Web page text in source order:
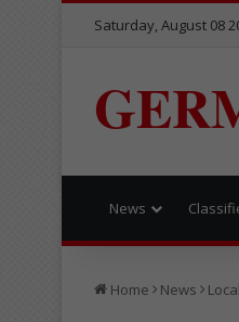
Saturday, August 08
News
Home News